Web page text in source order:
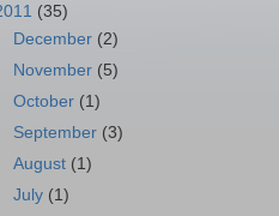
(35)
December (2)
November (5)
October (1)
September (3)
August (1)
July (1)